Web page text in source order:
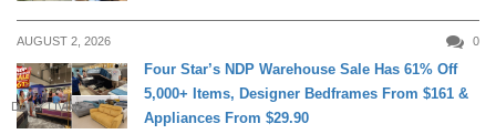
AUGUST 2, 2026 0
DAILY LIVING
Four Star’s NDP Warehouse Sale Has 61% Off
5,000+ Items, Designer Bedframes From $161 &
Appliances From $29.90